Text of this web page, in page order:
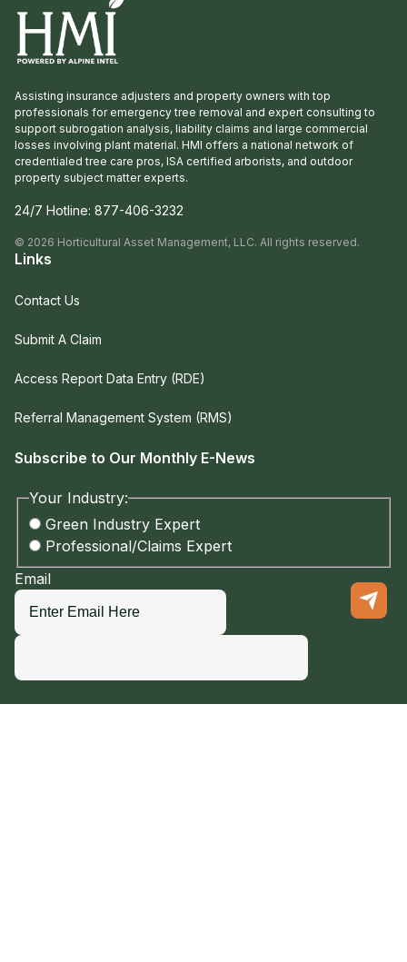
Assisting insurance adjusters and property owners with top
professionals for emergency tree removal and expert consulting to
support subrogation analysis, liability claims and large commercial
losses involving plant material. HMI offers a national network of
credentialed tree care pros, ISA certified arborists, and outdoor
property subject matter experts.
24/7 Hotline: 877-406-3232
© 2026 Horticultural Asset Management, LLC. All rights reserved.
Links
Contact Us
Submit A Claim
Access Report Data Entry (RDE)
Referral Management System (RMS)
Subscribe to Our Monthly E-News
Your Industry:
Green Industry Expert
Professional/Claims Expert
Email